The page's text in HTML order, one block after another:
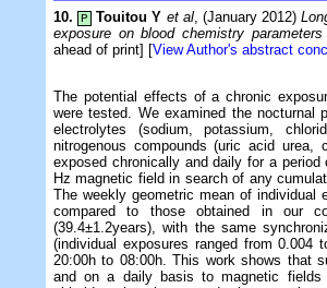
10. P Touitou Y et al, (January 2012)
exposure on blood chemistry
ahead of print] [View Author's abstract
The potential effects of a chronic
were tested. We examined the nocturnal
electrolytes (sodium, potassium,
nitrogenous compounds (uric acid urea,
exposed chronically and daily for a
Hz magnetic field in search of any
The weekly geometric mean of individual
compared to those obtained in our
(39.4±1.2years), with the same
(individual exposures ranged from 0.004
20:00h to 08:00h. This work shows that
and on a daily basis to magnetic fields